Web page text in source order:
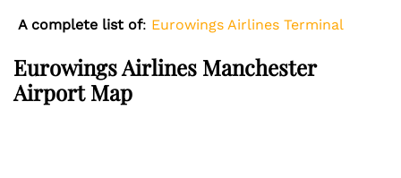
A complete list of: Eurowings Airlines Terminal
Eurowings Airlines Manchester
Airport Map